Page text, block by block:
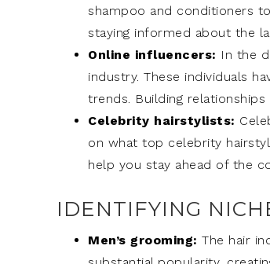
shampoo and conditioners
staying informed about the
Online influencers: In the
industry. These individuals
trends. Building
Celebrity hairstylists:
on what top celebrity
help you stay ahead of the
IDENTIFYING
Men’s grooming: The hair